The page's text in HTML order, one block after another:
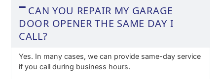
CAN YOU REPAIR MY GARAGE
DOOR OPENER THE SAME DAY I
CALL?
Yes. In many cases, we can provide same-day service
if you call during business hours.